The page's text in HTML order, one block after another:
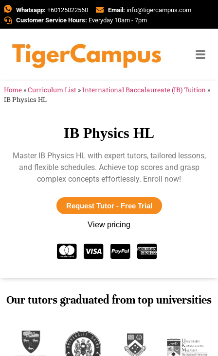
Whatsapp: +60125022560 Email: info@tigercampus.com
Customer Service Hours: Everyday 10am - 7pm
Home »Curriculum List »International Baccalaureate (IB) Tuition »
IB Physics HL
IB Physics HL
Master IB Physics HL with expert tutors, tailored lessons,
and flexible schedules. Achieve top scores and grasp
complex concepts effortlessly. Enroll now!
Request Tutor - Free Trial
View pricing
Our tutors graduated from top universities